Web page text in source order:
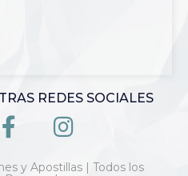
REDES SOCIALES
y Apostillas | Todos los